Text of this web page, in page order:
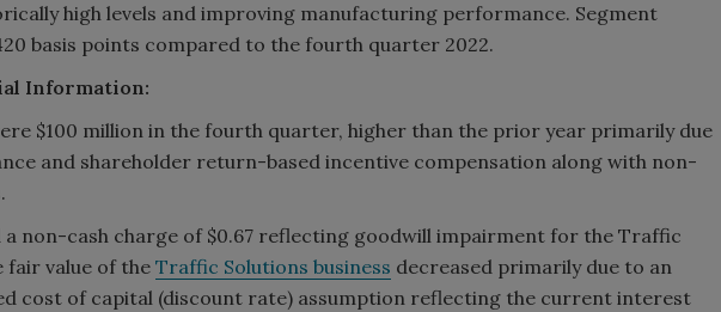
high levels and improving manufacturing performance. Segment
basis points compared to the fourth quarter 2022.
Information:
$100 million in the fourth quarter, higher than the prior year primarily due
and shareholder return-based incentive compensation along with non-
a non-cash charge of $0.67 reflecting goodwill impairment for the Traffic
fair value of the Traffic Solutions business decreased primarily due to an
cost of capital (discount rate) assumption reflecting the current interest